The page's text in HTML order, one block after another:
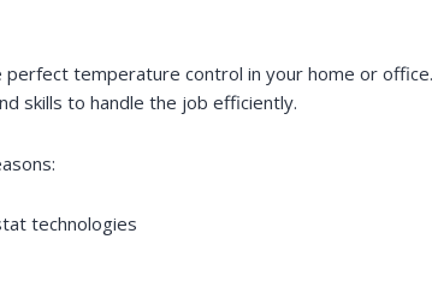
temperature control in your home or
skills to handle the job efficiently.
technologies